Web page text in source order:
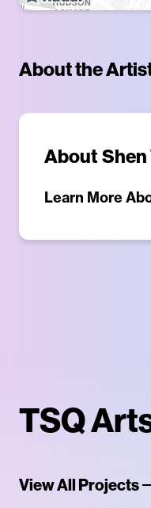
About the
About Shen
Learn More
TSQ
View All Projects